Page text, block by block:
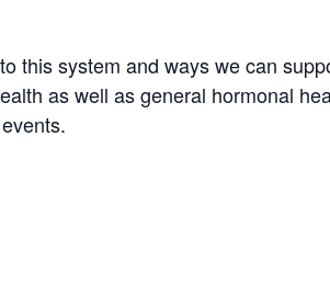
this system and ways we can
as well as general hormonal